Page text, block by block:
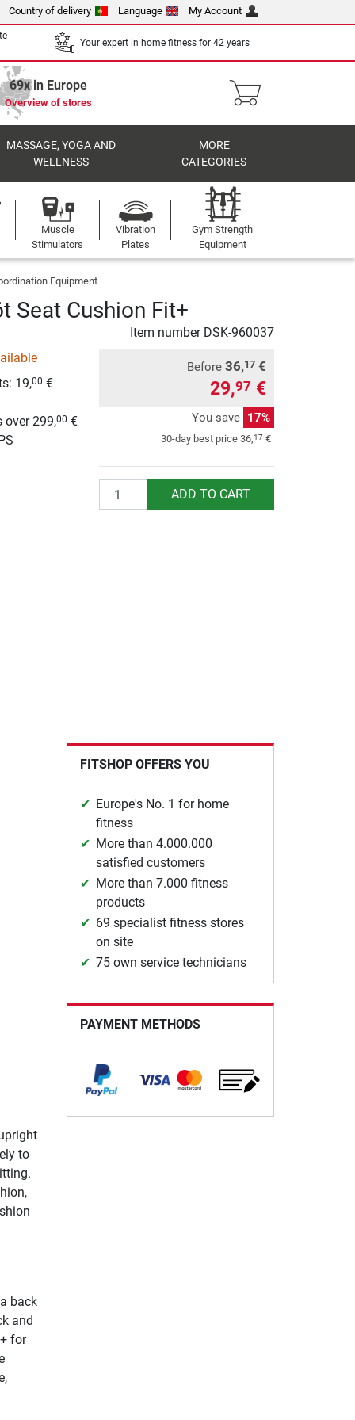
Country of delivery Language My Account
Your expert in home fitness for 42 years
69x in Europe
Overview of stores
MASSAGE, YOGA AND
WELLNESS
MORE
CATEGORIES
Muscle
Stimulators
Vibration
Plates
Gym Strength
Equipment
Equipment
Seat Cushion Fit+
Item number DSK-960037
19,00 €
over 299,00 €
Before 36,17 €
29,97 €
You save 17%
30-day best price 36,17 €
Quantity ADD TO CART
to
back
and
for
FITSHOP OFFERS YOU
Europe's No. 1 for home
fitness
More than 4.000.000
satisfied customers
More than 7.000 fitness
products
69 specialist fitness stores
on site
75 own service technicians
PAYMENT METHODS